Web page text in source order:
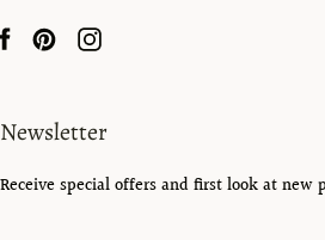
Newsletter
Receive special offers and first look at new